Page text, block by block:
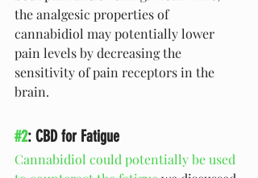
the analgesic properties of
cannabidiol may potentially lower
pain levels by decreasing the
sensitivity of pain receptors in the
brain.
#2: CBD for Fatigue
Cannabidiol could potentially be used